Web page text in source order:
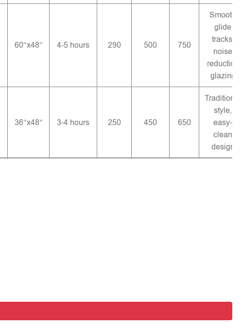
60″x48″ 4-5 hours 290 500 750
Smooth
glide
tracks,
noise
reduction
glazing
36″x48″ 3-4 hours 250 450 650
Traditional
style,
easy-
clean
design